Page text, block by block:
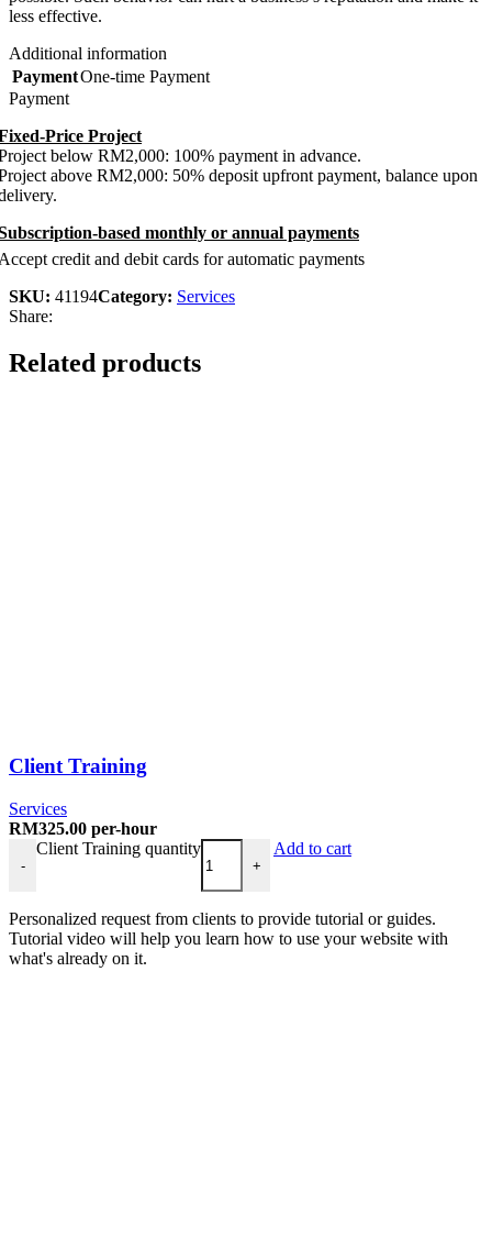
less effective.
Additional information
PaymentOne-time Payment
Payment
Price Project
below RM2,000: 100% payment in advance.
above RM2,000: 50% deposit upfront payment, balance upon
based monthly or annual payments
credit and debit cards for automatic payments
SKU: 41194Category: Services
Share:
Related products
Client Training
Services
RM325.00 per-hour
-
Client Training quantity
+
Add to cart
Personalized request from clients to provide tutorial or guides.
Tutorial video will help you learn how to use your website with
what's already on it.